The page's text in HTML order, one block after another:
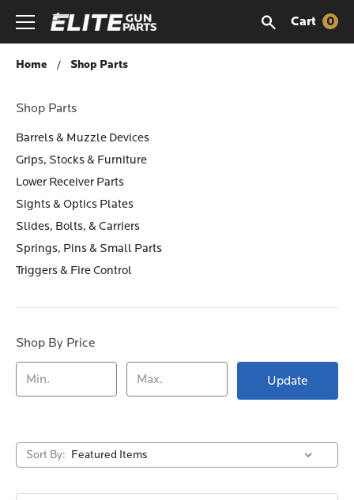
Cart 0
Shop Parts
Home Shop Parts
Shop Parts
Barrels & Muzzle Devices
Grips, Stocks & Furniture
Lower Receiver Parts
Sights & Optics Plates
Slides, Bolts, & Carriers
Springs, Pins & Small Parts
Triggers & Fire Control
Shop By Price
Update
Sort By: